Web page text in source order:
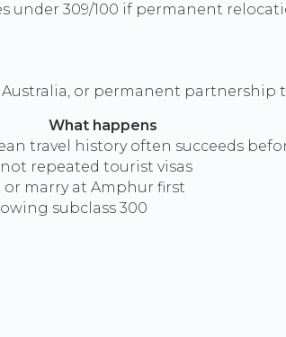
under 309/100 if permanent
or permanent partnership
What happens
travel history often succeeds
repeated tourist visas
marry at Amphur first
subclass 300